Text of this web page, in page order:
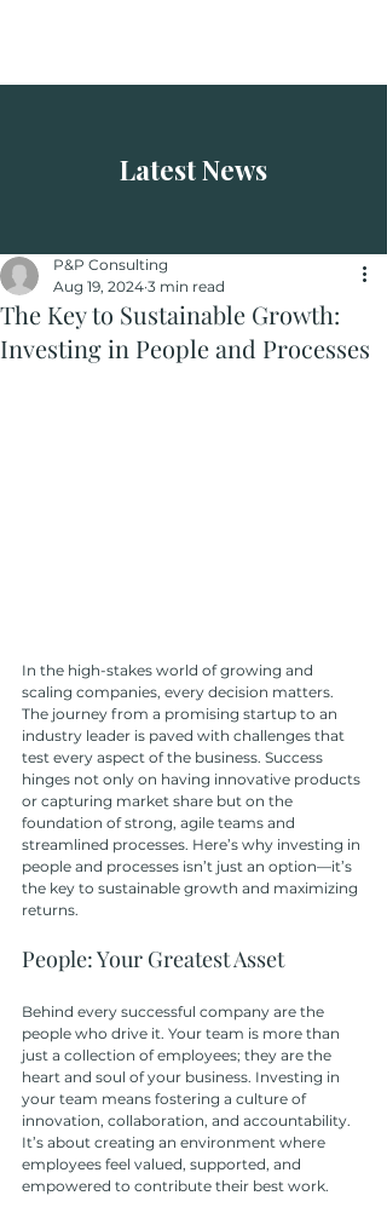
Latest News
The Key to Sustainable Growth:
Investing in People and Processes
P&P Consulting
Aug 19, 2024 3 min read
In the high-stakes world of growing and
scaling companies, every decision matters.
The journey from a promising startup to an
industry leader is paved with challenges that
test every aspect of the business. Success
hinges not only on having innovative products
or capturing market share but on the
foundation of strong, agile teams and
streamlined processes. Here’s why investing in
people and processes isn’t just an option—it’s
the key to sustainable growth and maximizing
returns.
People: Your Greatest Asset
Behind every successful company are the
people who drive it. Your team is more than
just a collection of employees; they are the
heart and soul of your business. Investing in
your team means fostering a culture of
innovation, collaboration, and accountability.
It’s about creating an environment where
employees feel valued, supported, and
empowered to contribute their best work.